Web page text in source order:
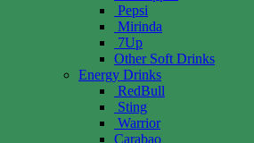
Pepsi
Mirinda
7Up
Other Soft Drinks
Energy Drinks
RedBull
Sting
Warrior
Carabao